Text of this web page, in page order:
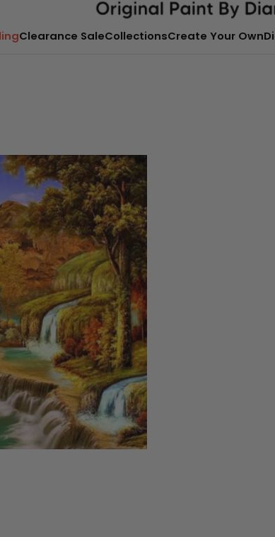
Clearance SaleCollectionsCreate Your Own